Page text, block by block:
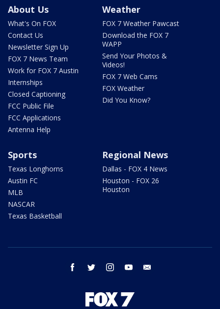
About Us
What's On FOX
Contact Us
Newsletter Sign Up
FOX 7 News Team
Work for FOX 7 Austin
Internships
Closed Captioning
FCC Public File
FCC Applications
Antenna Help
Weather
FOX 7 Weather Pawcast
Download the FOX 7
WAPP
Send Your Photos &
Videos!
FOX 7 Web Cams
FOX Weather
Did You Know?
Sports
Texas Longhorns
Austin FC
MLB
NASCAR
Texas Basketball
Regional News
Dallas - FOX 4 News
Houston - FOX 26
Houston
facebook twitter instagram youtube